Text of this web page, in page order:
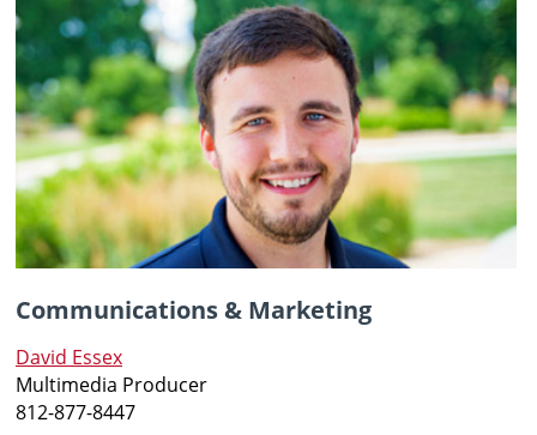
Communications & Marketing
David Essex
Multimedia Producer
812-877-8447